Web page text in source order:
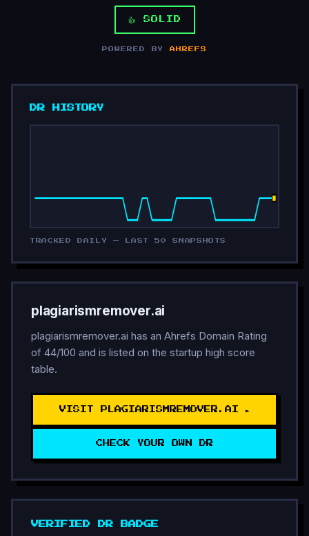
👍 SOLID
POWERED BYAHREFS
DR HISTORY
TRACKED DAILY — LAST 50 SNAPSHOTS
plagiarismremover.ai
plagiarismremover.ai has an Ahrefs Domain Rating
of 44/100 and is listed on the startup high score
table.
VISIT PLAGIARISMREMOVER.AI ►
CHECK YOUR OWN DR
VERIFIED DR BADGE